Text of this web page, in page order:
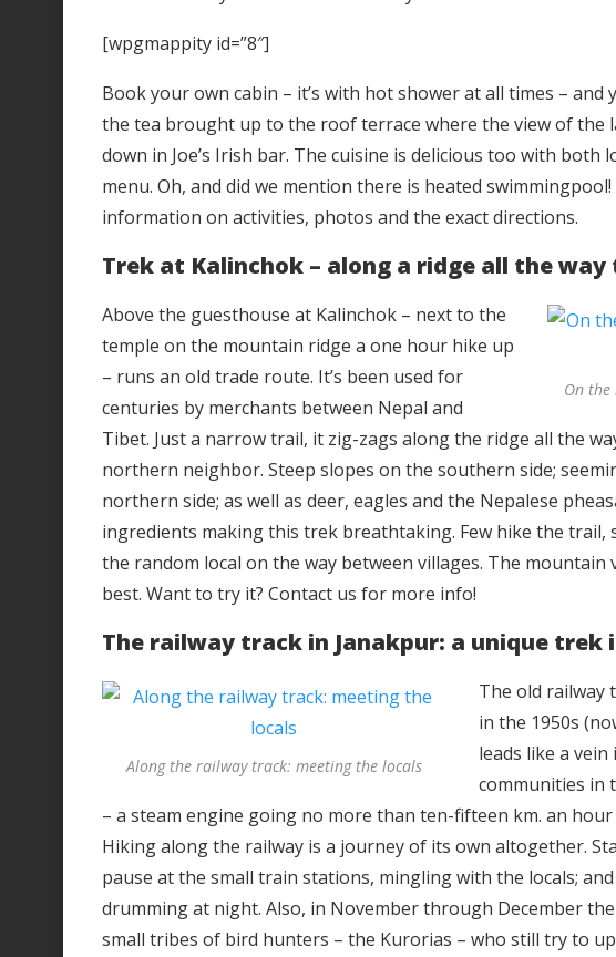
[wpgmappity id=”8″]
Book your own cabin – it’s with hot shower at all times – and
the tea brought up to the roof terrace where the view of the
down in Joe’s Irish bar. The cuisine is delicious too with both
menu. Oh, and did we mention there is heated swimmingpool!
information on activities, photos and the exact directions.
Trek at Kalinchok – along a ridge all the way
On
Above the guesthouse at Kalinchok – next to the
temple on the mountain ridge a one hour hike up
– runs an old trade route. It’s been used for
centuries by merchants between Nepal and
Tibet. Just a narrow trail, it zig-zags along the ridge all the
northern neighbor. Steep slopes on the southern side;
northern side; as well as deer, eagles and the Nepalese
ingredients making this trek breathtaking. Few hike the trail,
the random local on the way between villages. The mountain
best. Want to try it? Contact us for more info!
The railway track in Janakpur: a unique trek
Along the railway track: meeting the locals
The old railway
in the 1950s
leads like a
communities in
– a steam engine going no more than ten-fifteen km. an
Hiking along the railway is a journey of its own altogether.
pause at the small train stations, mingling with the locals;
drumming at night. Also, in November through December
small tribes of bird hunters – the Kurorias – who still try to